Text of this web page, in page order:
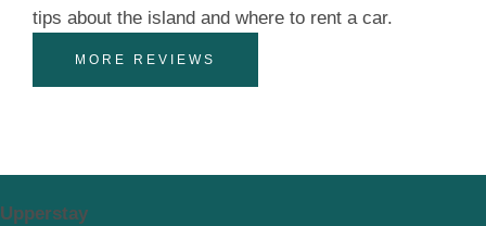
tips about the island and where to rent a car.
MORE REVIEWS
Upperstay